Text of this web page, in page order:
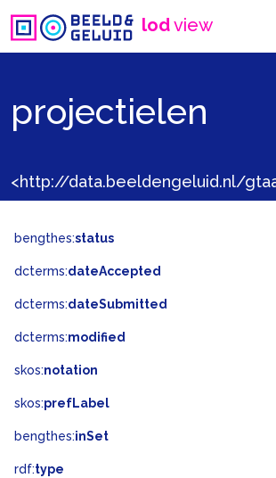
lodview
projectielen
<http://data.beeldengeluid.nl/
bengthes:status
dcterms:dateAccepted
dcterms:dateSubmitted
dcterms:modified
skos:notation
skos:prefLabel
bengthes:inSet
rdf:type